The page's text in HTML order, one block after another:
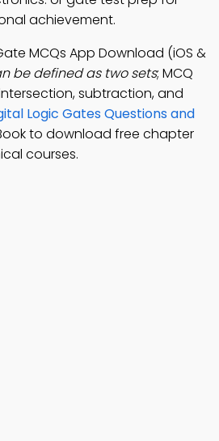
achievement.
MCQs App Download (iOS &
be defined as two sets; MCQ
subtraction, and
Logic Gates Questions and
to download free chapter
courses.